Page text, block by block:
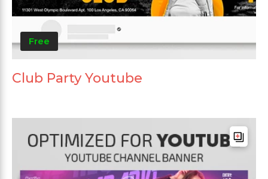
Free
Club Party Youtube